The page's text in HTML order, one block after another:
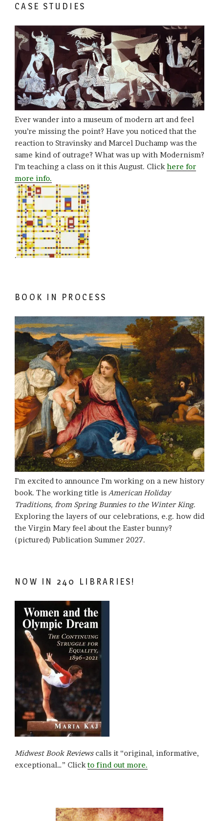
CASE STUDIES
Ever wander into a museum of modern art and feel
you’re missing the point? Have you noticed that the
reaction to Stravinsky and Marcel Duchamp was the
same kind of outrage? What was up with Modernism?
I’m teaching a class on it this August. Clickhere for
more info.
.
BOOK IN PROCESS
I’m excited to announce I’m working on a new history
book. The working title is American Holiday
Traditions, from Spring Bunnies to the Winter King.
Exploring the layers of our celebrations, e.g. how did
the Virgin Mary feel about the Easter bunny?
(pictured) Publication Summer 2027.
NOW IN 240 LIBRARIES!
Midwest Book Reviewscalls it “original, informative,
exceptional…” Clickto find out more.